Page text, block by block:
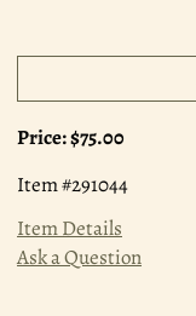
Price:$75.00
Item #291044
Item Details
Ask a Question